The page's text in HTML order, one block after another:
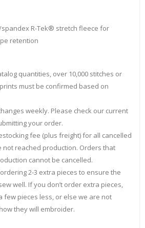
spandex R-Tek® stretch fleece for
retention
quantities, over 10,000 stitches or
must be confirmed based on
weekly. Please check our current
your order.
fee (plus freight) for all cancelled
not reached production. Orders that
cannot be cancelled.
2-3 extra pieces to ensure the
well. If you don’t order extra pieces,
few pieces less, or else we are not
they will embroider.